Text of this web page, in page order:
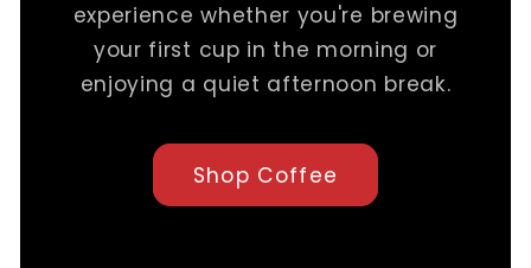
experience whether you're brewing
your first cup in the morning or
enjoying a quiet afternoon break.
Shop Coffee